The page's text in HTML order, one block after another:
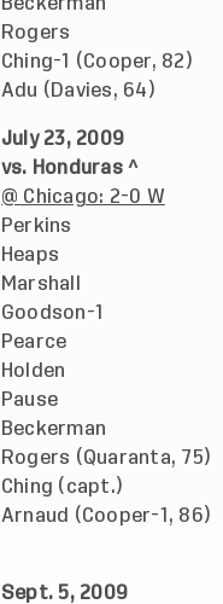
Rogers
Ching-1 (Cooper, 82)
Adu (Davies, 64)
July 23, 2009
vs. Honduras ^
@ Chicago: 2-0 W
Perkins
Heaps
Marshall
Goodson-1
Pearce
Holden
Pause
Beckerman
Rogers (Quaranta, 75)
Ching (capt.)
Arnaud (Cooper-1, 86)
Sept. 5, 2009